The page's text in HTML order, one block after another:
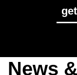
News &